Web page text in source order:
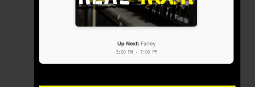
Up Next:Farley
3:00 PM - 7:00 PM